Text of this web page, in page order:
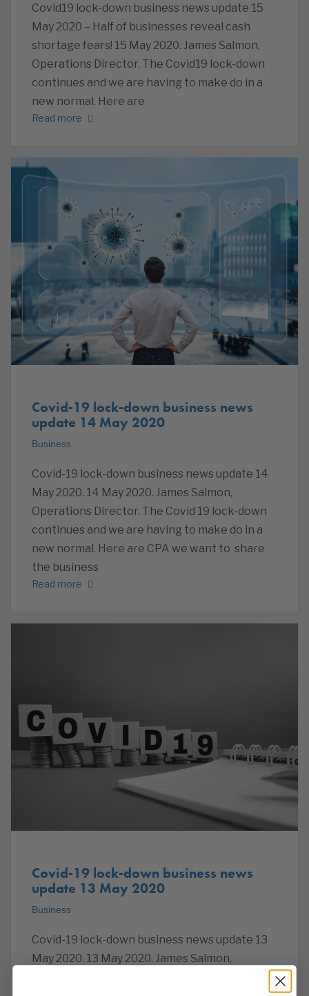
Covid19 lock-down business news update 15
May 2020 – Half of businesses reveal cash
shortage fears! 15 May 2020. James Salmon,
Operations Director. The Covid19 lock-down
continues and we are having to make do in a
new normal. Here are
Read more
Covid-19 lock-down business news
update 14 May 2020
Business
Covid-19 lock-down business news update 14
May 2020. 14 May 2020. James Salmon,
Operations Director. The Covid 19 lock-down
continues and we are having to make do in a
new normal. Here are CPA we want to share
the business
Read more
Covid-19 lock-down business news
update 13 May 2020
Business
Covid-19 lock-down business news update 13
May 2020. 13 May 2020. James Salmon,